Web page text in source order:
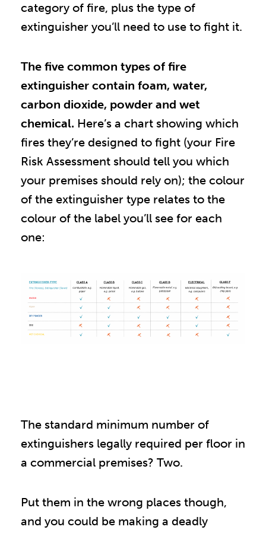
category of fire, plus the type of
extinguisher you’ll need to use to fight it.
The five common types of fire
extinguisher contain foam, water,
carbon dioxide, powder and wet
chemical. Here’s a chart showing which
fires they’re designed to fight (your Fire
Risk Assessment should tell you which
your premises should rely on); the colour
of the extinguisher type relates to the
colour of the label you’ll see for each
one:
The standard minimum number of
extinguishers legally required per floor in
a commercial premises? Two.
Put them in the wrong places though,
and you could be making a deadly